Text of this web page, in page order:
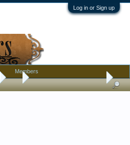
Log in or Sign up
Sell Vintage wall lamp 20s-30s
Members